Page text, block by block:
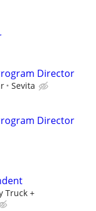
Director
Sevita
Director
Truck +